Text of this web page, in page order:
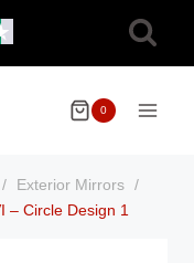
0
/ Exterior Mirrors /
– Circle Design 1